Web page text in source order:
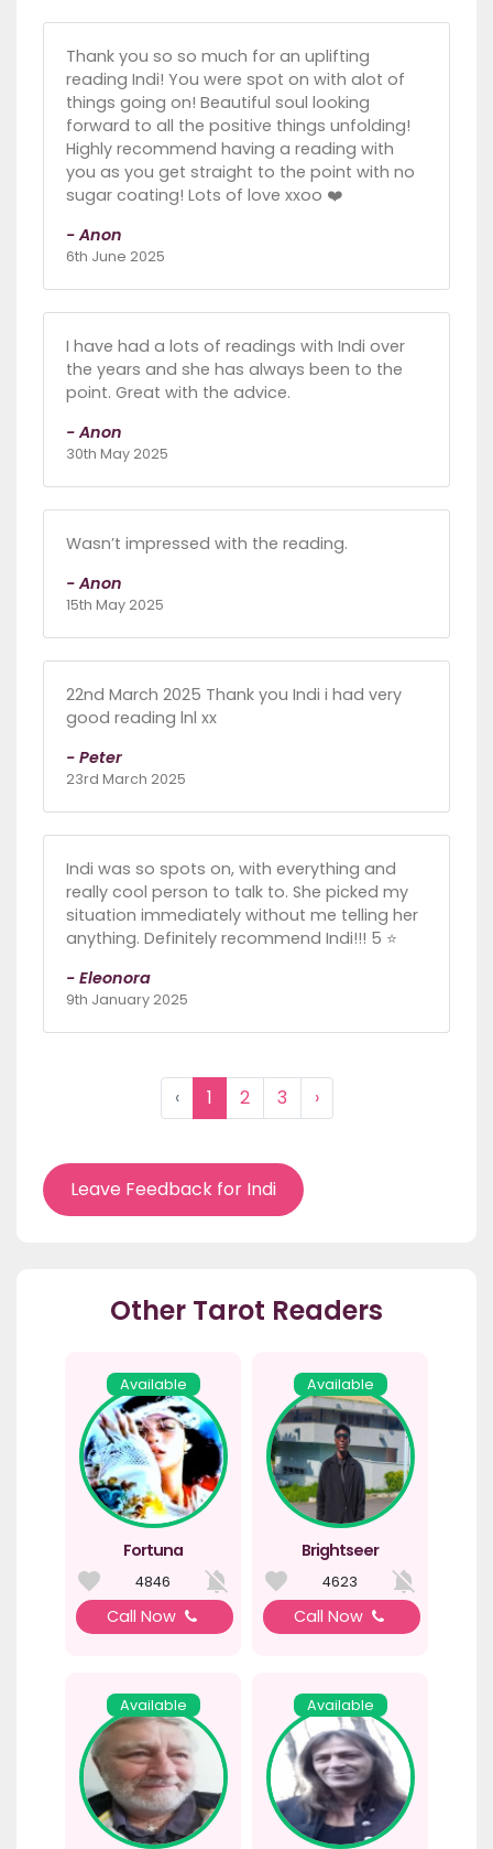
Thank you so so much for an uplifting
reading Indi! You were spot on with alot of
things going on! Beautiful soul looking
forward to all the positive things unfolding!
Highly recommend having a reading with
you as you get straight to the point with no
sugar coating! Lots of love xxoo ❤️
- Anon
6th June 2025
I have had a lots of readings with Indi over
the years and she has always been to the
point. Great with the advice.
- Anon
30th May 2025
Wasn’t impressed with the reading.
- Anon
15th May 2025
22nd March 2025 Thank you Indi i had very
good reading lnl xx
- Peter
23rd March 2025
Indi was so spots on, with everything and
really cool person to talk to. She picked my
situation immediately without me telling her
anything. Definitely recommend Indi!!! 5 ⭐️
- Eleonora
9th January 2025
‹ 1 2 3 ›
Leave Feedback for Indi
Other Tarot Readers
Available
Fortuna
4846
Call Now
Available
Brightseer
4623
Call Now
Available Available